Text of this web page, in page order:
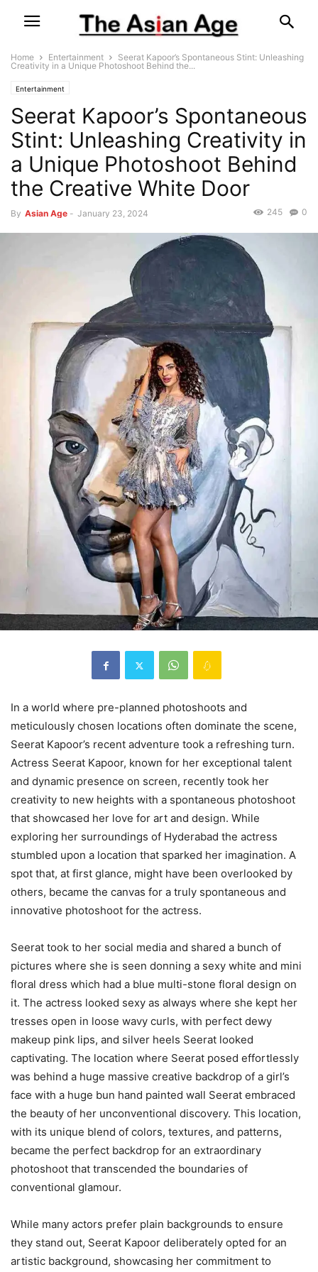
Home Entertainment
Seerat Kapoor’s Spontaneous Stint: Unleashing
Creativity in a Unique Photoshoot Behind the...
Entertainment
Seerat Kapoor’s Spontaneous
Stint: Unleashing Creativity in
a Unique Photoshoot Behind
the Creative White Door
By Asian Age - January 23, 2024 0
245
In a world where pre-planned photoshoots and
meticulously chosen locations often dominate the scene,
Seerat Kapoor’s recent adventure took a refreshing turn.
Actress Seerat Kapoor, known for her exceptional talent
and dynamic presence on screen, recently took her
creativity to new heights with a spontaneous photoshoot
that showcased her love for art and design. While
exploring her surroundings of Hyderabad the actress
stumbled upon a location that sparked her imagination. A
spot that, at first glance, might have been overlooked by
others, became the canvas for a truly spontaneous and
innovative photoshoot for the actress.
Seerat took to her social media and shared a bunch of
pictures where she is seen donning a sexy white and mini
floral dress which had a blue multi-stone floral design on
it. The actress looked sexy as always where she kept her
tresses open in loose wavy curls, with perfect dewy
makeup pink lips, and silver heels Seerat looked
captivating. The location where Seerat posed effortlessly
was behind a huge massive creative backdrop of a girl’s
face with a huge bun hand painted wall Seerat embraced
the beauty of her unconventional discovery. This location,
with its unique blend of colors, textures, and patterns,
became the perfect backdrop for an extraordinary
photoshoot that transcended the boundaries of
conventional glamour.
While many actors prefer plain backgrounds to ensure
they stand out, Seerat Kapoor deliberately opted for an
artistic background, showcasing her commitment to